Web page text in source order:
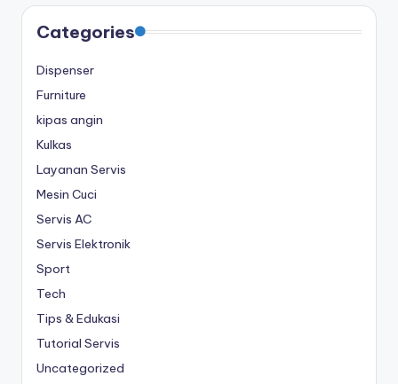
Categories
Dispenser
Furniture
kipas angin
Kulkas
Layanan Servis
Mesin Cuci
Servis AC
Servis Elektronik
Sport
Tech
Tips & Edukasi
Tutorial Servis
Uncategorized